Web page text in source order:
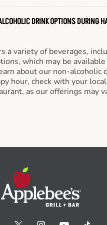
DRINK OPTIONS DURING
a variety of beverages,
which may be
about our non-alcoholic
hour, check with your local
as our offerings may